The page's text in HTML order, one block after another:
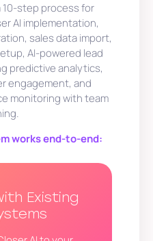
step process for
AI implementation,
sales data import,
AI-powered lead
predictive analytics,
engagement, and
monitoring with team
works end-to-end:
Existing